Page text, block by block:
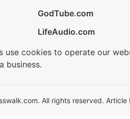
GodTube.com
LifeAudio.com
use cookies to operate our
business.
All rights reserved.